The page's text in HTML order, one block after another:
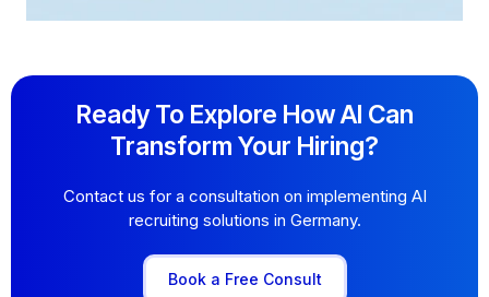
Ready To Explore How AI Can
Transform Your Hiring?
Contact us for a consultation on implementing AI
recruiting solutions in Germany.
Book a Free Consult